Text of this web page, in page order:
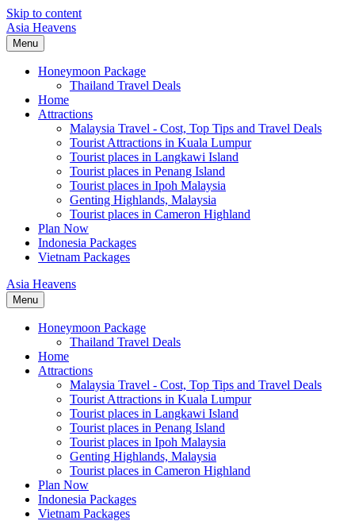
Skip to content
Asia Heavens
Menu
Honeymoon Package
Thailand Travel Deals
Home
Attractions
Malaysia Travel - Cost, Top Tips and Travel Deals
Tourist Attractions in Kuala Lumpur
Tourist places in Langkawi Island
Tourist places in Penang Island
Tourist places in Ipoh Malaysia
Genting Highlands, Malaysia
Tourist places in Cameron Highland
Plan Now
Indonesia Packages
Vietnam Packages
Asia Heavens
Menu
Honeymoon Package
Thailand Travel Deals
Home
Attractions
Malaysia Travel - Cost, Top Tips and Travel Deals
Tourist Attractions in Kuala Lumpur
Tourist places in Langkawi Island
Tourist places in Penang Island
Tourist places in Ipoh Malaysia
Genting Highlands, Malaysia
Tourist places in Cameron Highland
Plan Now
Indonesia Packages
Vietnam Packages